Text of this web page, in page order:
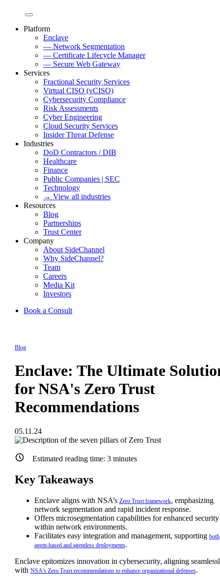
Platform
Enclave
— Network Segmentation
— Certificate Lifecycle Manager
— Secure Web Gateway
Services
Fractional Security Services
Virtual CISO (vCISO)
Cybersecurity Compliance
Risk Assessments
Cyber Engineering
Cloud Security Services
Insider Threat Defense
Industries
DoD Contractors / DIB
Healthcare
Finance
Public Companies | SEC
Technology
→ View all industries
Resources
Blog
Partnerships
Trust Center
Company
About SideChannel
Why SideChannel?
Team
Careers
Media Kit
Investors
Book a Consult
Blog
Enclave: The Ultimate
for NSA's Zero Trust
Recommendations
05.11.24
Estimated reading time: 3minutes
Key Takeaways
Enclave aligns with NSA’s Zero Trust framework, emphasizing
network segmentation and rapid incident response.
Offers microsegmentation capabilities for enhanced security
within network environments.
Facilitates easy integration and management, supporting both
agent-based and agentless deployments.
Enclave epitomizes innovation in cybersecurity, aligning
with NSA’s Zero Trust recommendations to enhance organizational defenses.